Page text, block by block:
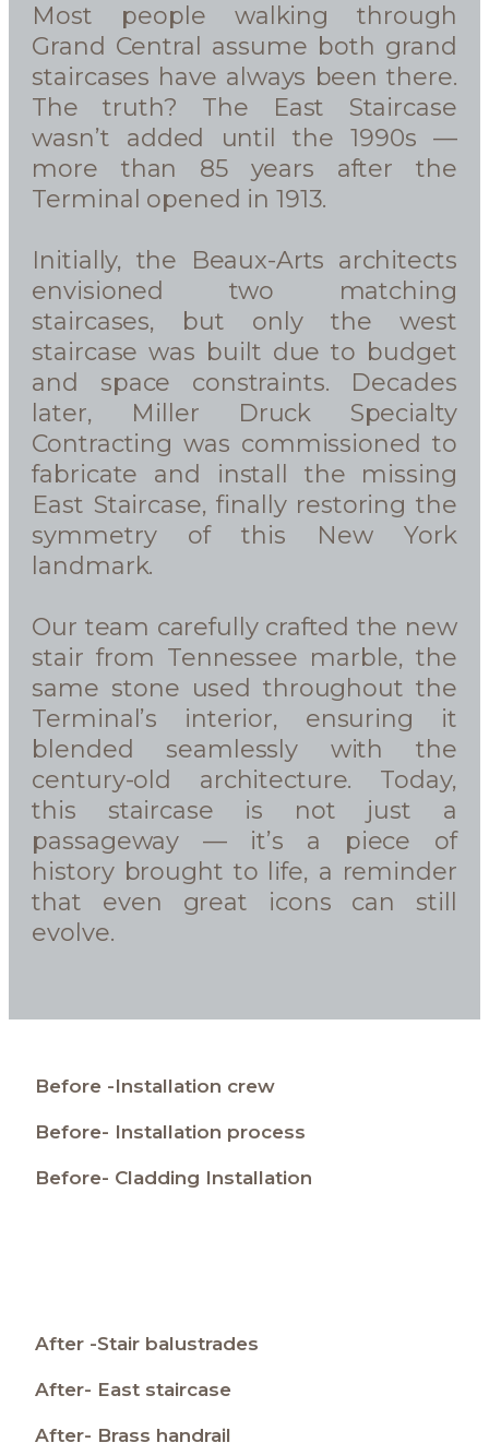
Most people walking through
Grand Central assume both grand
staircases have always been there.
The truth? The East Staircase
wasn’t added until the 1990s —
more than 85 years after the
Terminal opened in 1913.
Initially, the Beaux-Arts architects
envisioned two matching
staircases, but only the west
staircase was built due to budget
and space constraints. Decades
later, Miller Druck Specialty
Contracting was commissioned to
fabricate and install the missing
East Staircase, finally restoring the
symmetry of this New York
landmark.
Our team carefully crafted the new
stair from Tennessee marble, the
same stone used throughout the
Terminal’s interior, ensuring it
blended seamlessly with the
century-old architecture. Today,
this staircase is not just a
passageway — it’s a piece of
history brought to life, a reminder
that even great icons can still
evolve.
Before -Installation crew
Before- Installation process
Before- Cladding Installation
After -Stair balustrades
After- East staircase
After- Brass handrail